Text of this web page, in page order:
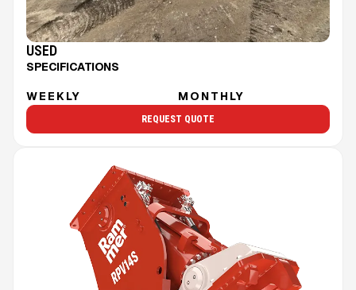
USED
SPECIFICATIONS
WEEKLY MONTHLY
REQUEST QUOTE